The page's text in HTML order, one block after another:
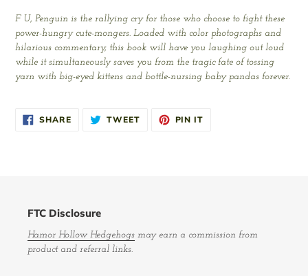
F U, Penguin is the rallying cry for those who choose to fight these
power-hungry cute-mongers. Loaded with color photographs and
hilarious commentary, this book will have you laughing out loud
while it simultaneously saves you from the tragic fate of tossing
yarn with big-eyed kittens and bottle-nursing baby pandas forever.
SHARESHARE
ON
TWEETTWEET PIN IT
FTC Disclosure
Hamor Hollow Hedgehogs may earn a commission from
product and referral links.